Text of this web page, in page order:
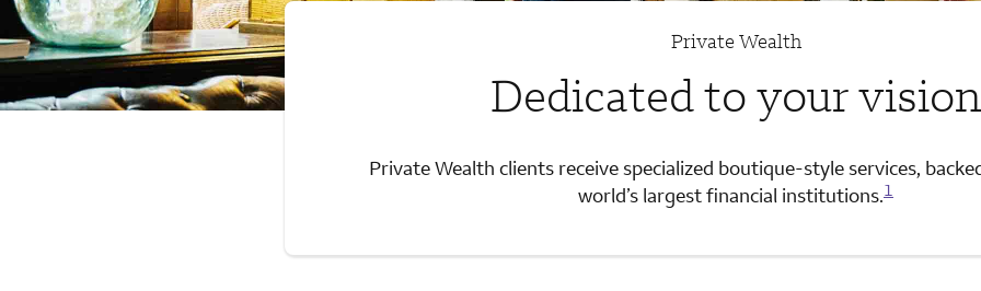
Private Wealth
Dedicated to your vision
Private Wealth clients receive specialized boutique-style services,
world’s largest financial institutions.1